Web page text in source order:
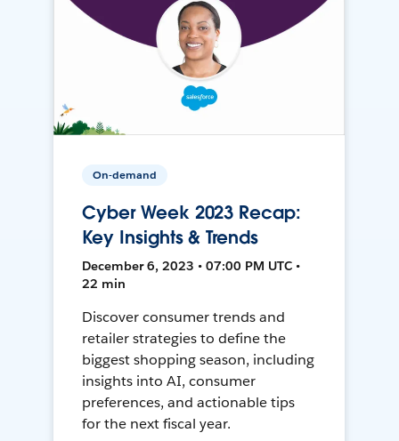
On-demand
Cyber Week 2023 Recap:
Key Insights & Trends
December 6, 2023 • 07:00 PM UTC •
22 min
Discover consumer trends and
retailer strategies to define the
biggest shopping season, including
insights into AI, consumer
preferences, and actionable tips
for the next fiscal year.